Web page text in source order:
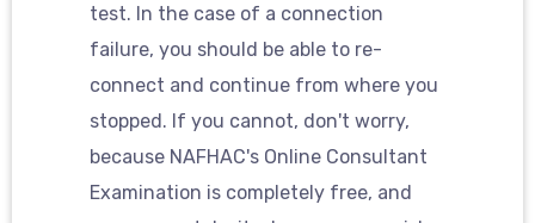
test. In the case of a connection
failure, you should be able to re-
connect and continue from where you
stopped. If you cannot, don't worry,
because NAFHAC's Online Consultant
Examination is completely free, and